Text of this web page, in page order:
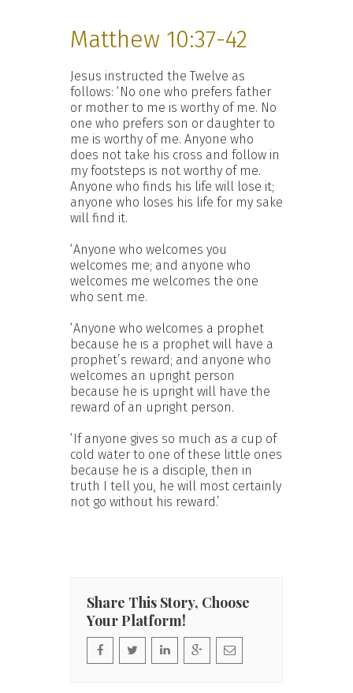
Matthew 10:37-42
Jesus instructed the Twelve as
follows: ‘No one who prefers father
or mother to me is worthy of me. No
one who prefers son or daughter to
me is worthy of me. Anyone who
does not take his cross and follow in
my footsteps is not worthy of me.
Anyone who finds his life will lose it;
anyone who loses his life for my sake
will find it.
‘Anyone who welcomes you
welcomes me; and anyone who
welcomes me welcomes the one
who sent me.
‘Anyone who welcomes a prophet
because he is a prophet will have a
prophet’s reward; and anyone who
welcomes an upright person
because he is upright will have the
reward of an upright person.
‘If anyone gives so much as a cup of
cold water to one of these little ones
because he is a disciple, then in
truth I tell you, he will most certainly
not go without his reward.’
Share This Story, Choose
Your Platform!